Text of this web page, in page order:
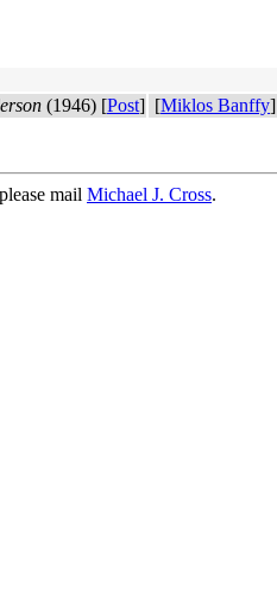
(1946) [Post] [Miklos Banffy]
mail Michael J. Cross.